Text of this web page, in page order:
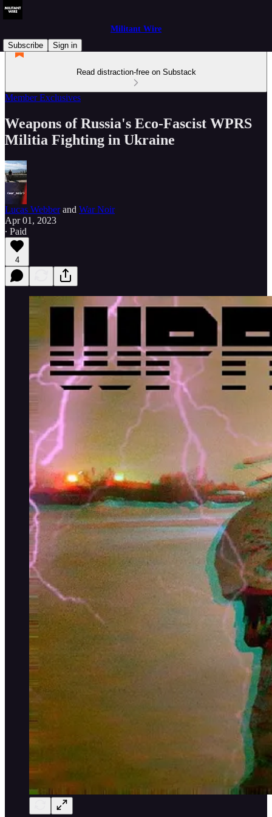
Militant Wire
Subscribe
Sign in
Read distraction-free on Substack
Member Exclusives
Weapons of Russia's Eco-Fascist WPRS
Militia Fighting in Ukraine
Lucas Webberand War Noir
Apr 01, 2023
∙ Paid
4